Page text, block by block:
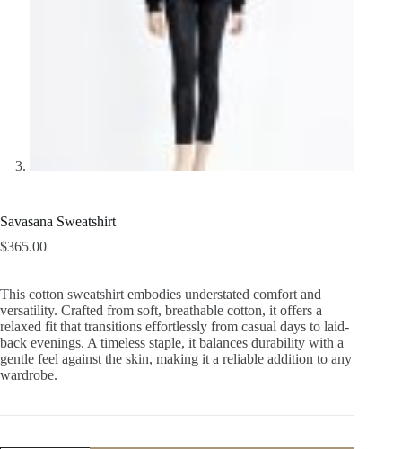
Savasana Sweatshirt
$365.00
This cotton sweatshirt embodies understated comfort and
versatility. Crafted from soft, breathable cotton, it offers a
relaxed fit that transitions effortlessly from casual days to laid-
back evenings. A timeless staple, it balances durability with a
gentle feel against the skin, making it a reliable addition to any
wardrobe.